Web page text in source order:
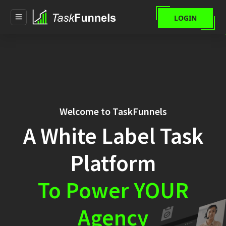
LOGIN
Welcome to TaskFunnels
A White Label Task
Platform
To Power YOUR
Agency